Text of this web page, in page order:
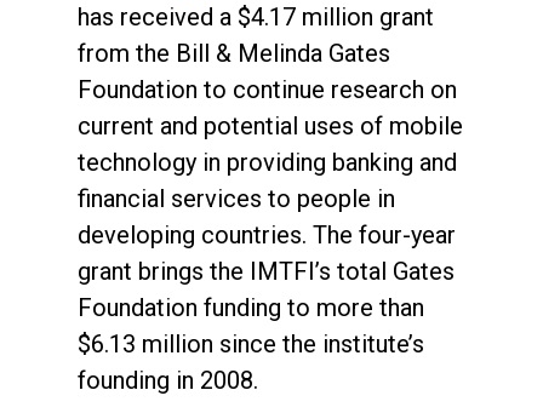
has received a $4.17 million grant
from the Bill & Melinda Gates
Foundation to continue research on
current and potential uses of mobile
technology in providing banking and
financial services to people in
developing countries. The four-year
grant brings the IMTFI’s total Gates
Foundation funding to more than
$6.13 million since the institute’s
founding in 2008.